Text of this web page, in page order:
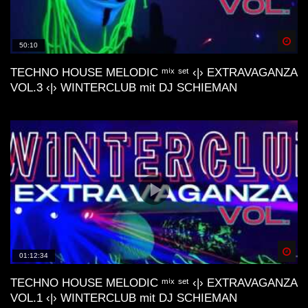
Dunes Deep & Lo-Fi House Mix |
Connect With Your Other Self | Gran
Canaria📍
Lofi House Mix 2
Another day | Minimal & Lofi House Mix
| dj cakewaffle
deep nostalgic memories lofi house mix
50:10
TECHNO HOUSE MELODIC ᵐⁱˣ ˢᵉᵗ ‹|› EXTRAVAGANZA
VOL.3 ‹|› WINTERCLUB mit DJ SCHIEMAN
01:12:34
TECHNO HOUSE MELODIC ᵐⁱˣ ˢᵉᵗ ‹|› EXTRAVAGANZA
VOL.1 ‹|› WINTERCLUB mit DJ SCHIEMAN